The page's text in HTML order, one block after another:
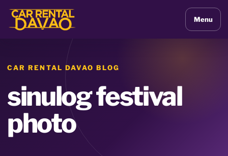
Menu
CAR RENTAL DAVAO BLOG
sinulog festival
photo